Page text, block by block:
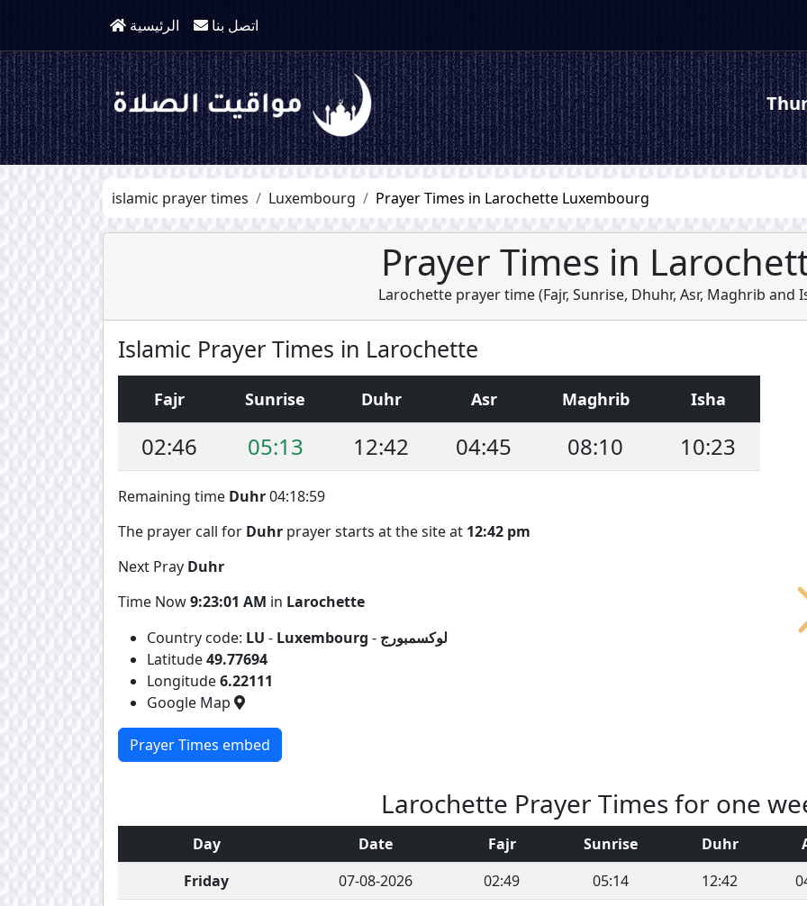
الرئيسية اتصل بنا
islamic prayer times Luxembourg Prayer Times in Larochette Luxembourg
Prayer Times in
Larochette prayer time (Fajr, Sunrise, Dhuhr, Asr, Maghrib and
Islamic Prayer Times in Larochette
Fajr Sunrise Duhr Asr Maghrib Isha
02:46 05:13 12:42 04:45 08:10 10:23
Remaining time Duhr04:18:58
The prayer call for Duhr prayer starts at the site at 12:42 pm
Next Pray Duhr
Time Now9:23:02 AM in Larochette
Country code: LU - Luxembourg - لوكسمبورج
Latitude49.77694
Longitude6.22111
Google Map
Prayer Times embed
Larochette Prayer Times for one
Day Date Fajr Sunrise Duhr
Friday
07-08-2026 02:49 05:14 12:42